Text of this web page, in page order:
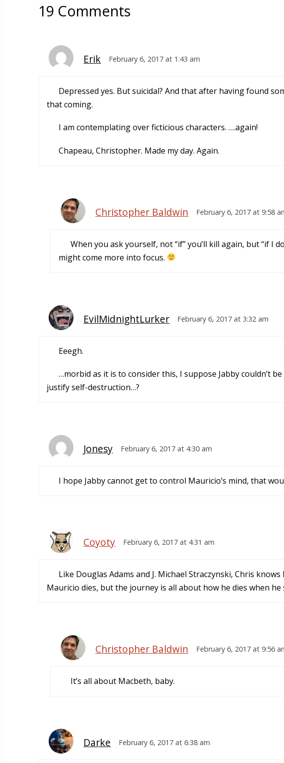
19 Comments
Erik February 6, 2017 at 1:43 am
Depressed yes. But suicidal? And that after having found
that coming.
I am contemplating over ficticious characters. ….again!
Chapeau, Christopher. Made my day. Again.
Christopher Baldwin February 6, 2017 at 9:58
When you ask yourself, not “if” you’ll kill again, but “if I
might come more into focus.
EvilMidnightLurker February 6, 2017 at 3:32 am
Eeegh.
…morbid as it is to consider this, I suppose Jabby couldn’t
justify self-destruction…?
Jonesy February 6, 2017 at 4:30 am
I hope Jabby cannot get to control Mauricio’s mind, that
Coyoty February 6, 2017 at 4:31 am
Like Douglas Adams and J. Michael Straczynski, Chris
Mauricio dies, but the journey is all about how he dies when he
Christopher Baldwin February 6, 2017 at 9:56
It’s all about Macbeth, baby.
Darke February 6, 2017 at 6:38 am